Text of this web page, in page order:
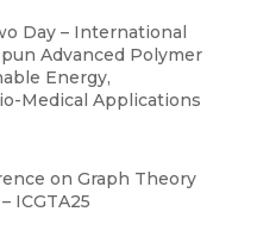
Day – International
Advanced Polymer
Energy,
Medical Applications
on Graph Theory
ICGTA25